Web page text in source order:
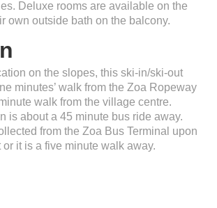
Deluxe rooms are available on the
own outside bath on the balcony.
on the slopes, this ski-in/ski-out
minutes’ walk from the Zoa Ropeway
walk from the village centre.
is about a 45 minute bus ride away.
from the Zoa Bus Terminal upon
it is a five minute walk away.